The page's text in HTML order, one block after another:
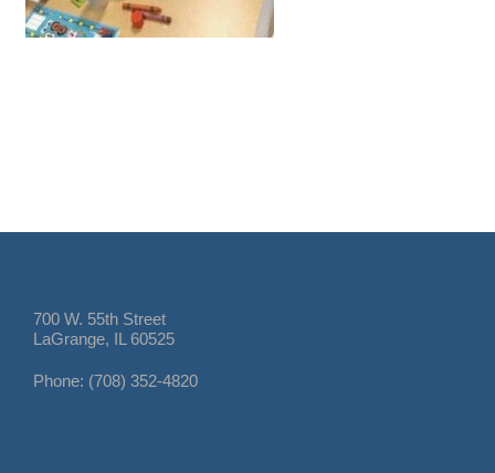
700 W. 55th Street
LaGrange, IL 60525
Phone: (708) 352-4820